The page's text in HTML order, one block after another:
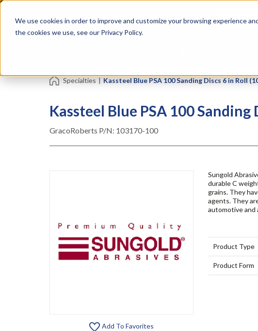
We use cookies in order to improve and customize your browsing experience
the cookies we use, see our Privacy Policy.
Skip
content
Tapes
Resin Formulators
Specialties | Kassteel Blue PSA 100 Sanding Discs 6 in Roll
Kassteel Blue PSA 100 Sanding
GracoRoberts P/N: 103170-100
Add To Favorites
Sungold
durable C
grains. They
agents. They
automotive and
Product Type
Product Form